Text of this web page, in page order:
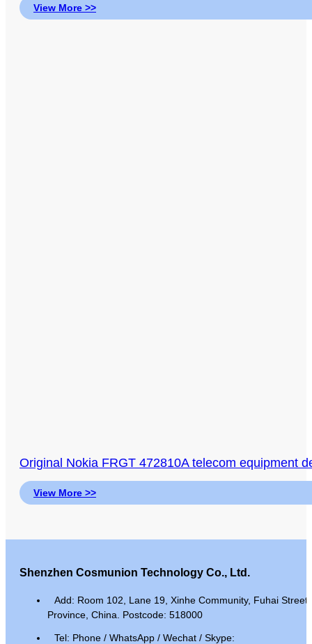
View More >>
Original Nokia FRGT 472810A telecom equipment
View More >>
Shenzhen Cosmunion Technology Co., Ltd.
Add: Room 102, Lane 19, Xinhe Community, Fuhai
Province, China. Postcode: 518000
Tel: Phone / WhatsApp / Wechat / Skype: